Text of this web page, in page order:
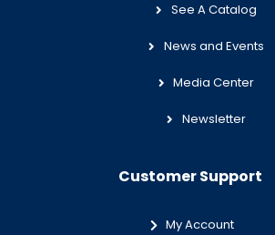
See A Catalog
News and Events
Media Center
Newsletter
Customer Support
My Account